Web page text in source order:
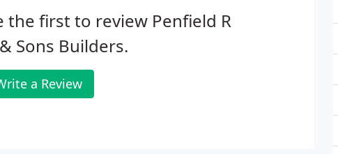
the first to review Penfield R
Sons Builders.
a Review